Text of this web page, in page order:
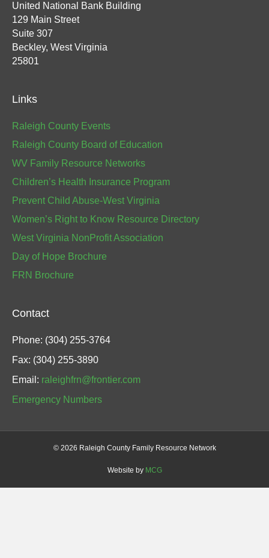
United National Bank Building
129 Main Street
Suite 307
Beckley, West Virginia
25801
Links
Raleigh County Events
Raleigh County Board of Education
WV Family Resource Networks
Children’s Health Insurance Program
Prevent Child Abuse-West Virginia
Women’s Right to Know Resource Directory
West Virginia NonProfit Association
Day of Hope Brochure
FRN Brochure
Contact
Phone: (304) 255-3764
Fax: (304) 255-3890
Email: raleighfrn@frontier.com
Emergency Numbers
© 2026 Raleigh County Family Resource Network
Website by MCG